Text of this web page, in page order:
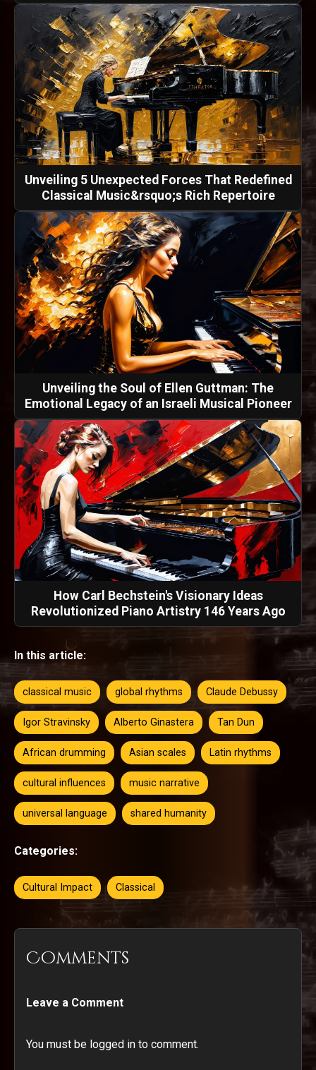
Unveiling 5 Unexpected Forces That Redefined
Classical Music&rsquo;s Rich Repertoire
Unveiling the Soul of Ellen Guttman: The
Emotional Legacy of an Israeli Musical Pioneer
How Carl Bechstein's Visionary Ideas
Revolutionized Piano Artistry 146 Years Ago
In this article:
classical music global rhythms Claude Debussy
Igor Stravinsky Alberto Ginastera Tan Dun
African drumming Asian scales Latin rhythms
cultural influences music narrative
universal language shared humanity
Categories:
Cultural Impact Classical
Comments
Leave a Comment
You must be logged in to comment.